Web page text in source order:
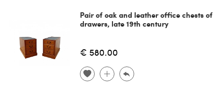
Pair of oak and leather office chests of
drawers, late 19th century
€ 580.00